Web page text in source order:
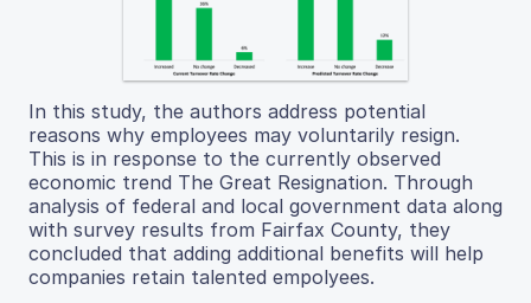
In this study, the authors address potential
reasons why employees may voluntarily resign.
This is in response to the currently observed
economic trend The Great Resignation. Through
analysis of federal and local government data along
with survey results from Fairfax County, they
concluded that adding additional benefits will help
companies retain talented empolyees.